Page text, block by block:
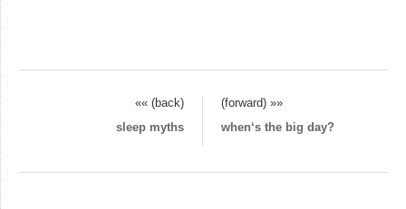
«« (back)
(forward) »»
sleep myths
when‘s the big day?